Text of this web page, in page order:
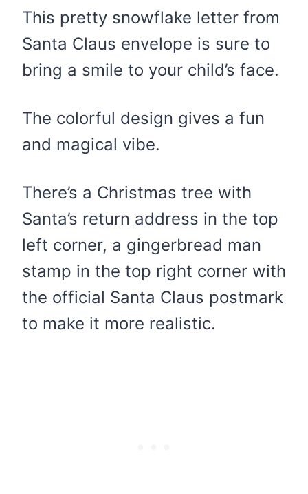
This pretty snowflake letter from
Santa Claus envelope is sure to
bring a smile to your child’s face.
The colorful design gives a fun
and magical vibe.
There’s a Christmas tree with
Santa’s return address in the top
left corner, a gingerbread man
stamp in the top right corner with
the official Santa Claus postmark
to make it more realistic.